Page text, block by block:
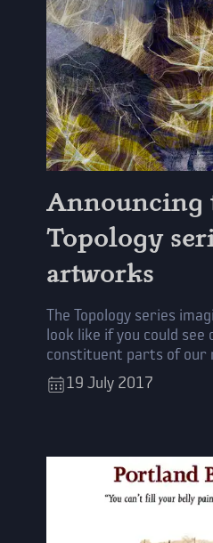
Announcing
Topology
artworks
The Topology series
look like if you could see
constituent parts of our
19 July 2017